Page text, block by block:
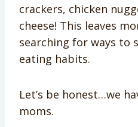
crackers, chicken
cheese! This leaves
searching for ways to
eating habits.
Let’s be honest…we
moms.